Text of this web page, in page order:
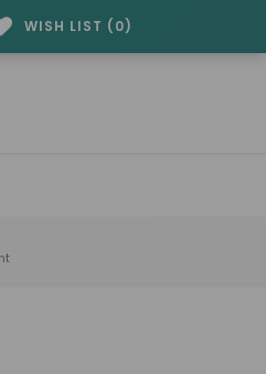
WISH LIST (0)